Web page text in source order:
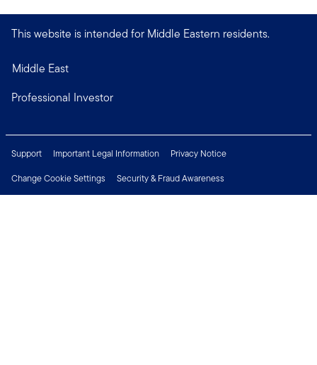
This website is intended for Middle Eastern residents.
Middle East
Professional Investor
Support Important Legal Information
Privacy Notice
Change Cookie Settings
Security & Fraud Awareness